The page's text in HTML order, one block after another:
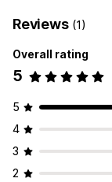
Reviews (1)
Overall rating
5
5
4
3
2